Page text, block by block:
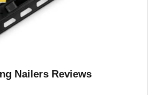
Nailers Reviews